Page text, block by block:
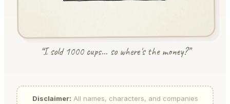
“I sold 1000 cups... so where's the money?”
Disclaimer: All names, characters, and companies